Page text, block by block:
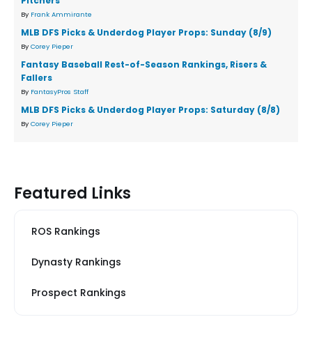
By Frank Ammirante
MLB DFS Picks & Underdog Player Props: Sunday (8/9)
By Corey Pieper
Fantasy Baseball Rest-of-Season Rankings, Risers &
Fallers
By FantasyPros Staff
MLB DFS Picks & Underdog Player Props: Saturday (8/8)
By Corey Pieper
Featured Links
ROS Rankings
Dynasty Rankings
Prospect Rankings